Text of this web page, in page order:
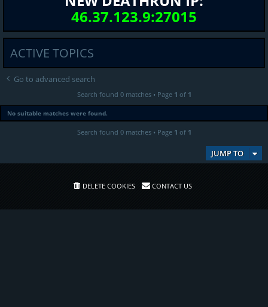
46.37.123.9:27015
ACTIVE TOPICS
Go to advanced search
Search found 0 matches • Page 1 of 1
No suitable matches were found.
Search found 0 matches • Page 1 of 1
JUMP TO
DELETE COOKIES CONTACT US